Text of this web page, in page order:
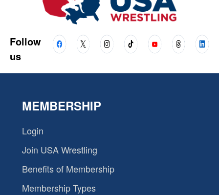
Follow
us
MEMBERSHIP
Login
Join USA Wrestling
Benefits of Membership
Membership Types